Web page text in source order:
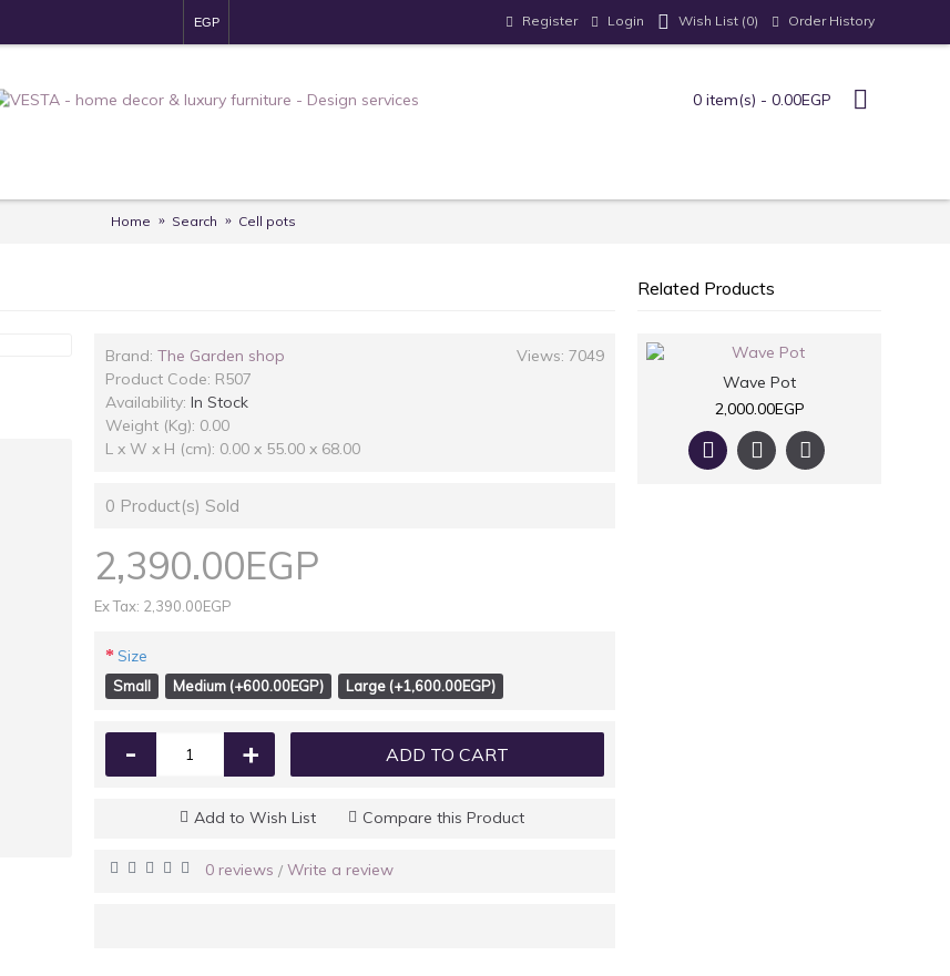
EGP Register Login Wish List (0) Order History
0 item(s) - 0.00EGP
Home Search Cell pots
Related Products
Wave Pot
2,000.00EGP
Views: 7049
Brand: The Garden shop
Product Code: R507
Availability: In Stock
Weight (Kg): 0.00
L x W x H (cm): 0.00 x 55.00 x 68.00
0 Product(s) Sold
2,390.00EGP
Ex Tax: 2,390.00EGP
Size
Small
Medium (+600.00EGP) Large (+1,600.00EGP)
- + ADD TO CART
Add to Wish List Compare this Product
0 reviews / Write a review